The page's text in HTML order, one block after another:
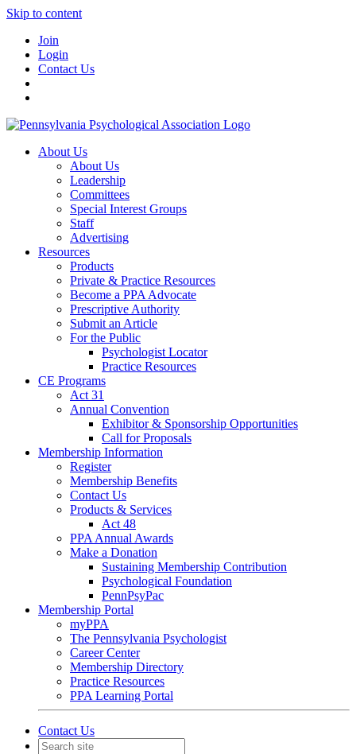
Skip to content
Join
Login
Contact Us
About Us
About Us
Leadership
Committees
Special Interest Groups
Staff
Advertising
Resources
Products
Private & Practice Resources
Become a PPA Advocate
Prescriptive Authority
Submit an Article
For the Public
Psychologist Locator
Practice Resources
CE Programs
Act 31
Annual Convention
Exhibitor & Sponsorship Opportunities
Call for Proposals
Membership Information
Register
Membership Benefits
Contact Us
Products & Services
Act 48
PPA Annual Awards
Make a Donation
Sustaining Membership Contribution
Psychological Foundation
PennPsyPac
Membership Portal
myPPA
The Pennsylvania Psychologist
Career Center
Membership Directory
Practice Resources
PPA Learning Portal
Contact Us